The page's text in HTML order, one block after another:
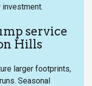
investment.
service
Hills
larger footprints,
Seasonal